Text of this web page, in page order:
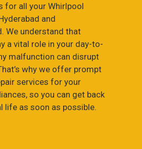
for all your Whirlpool
and
We understand that
a vital role in your day-to-
malfunction can disrupt
why we offer prompt
services for your
so you can get back
life as soon as possible.